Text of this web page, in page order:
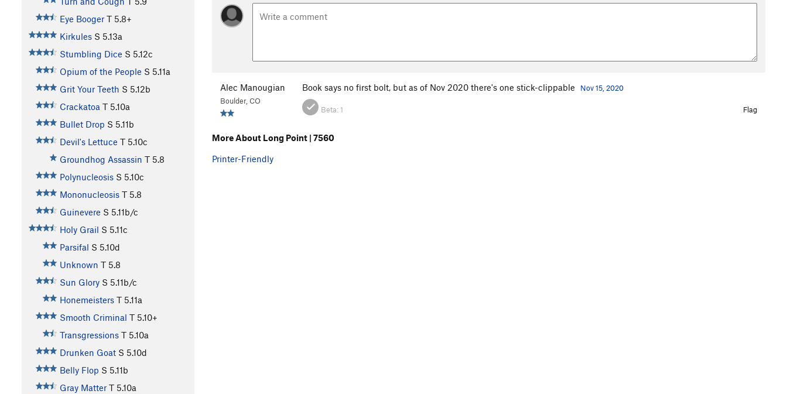
Eye Booger T 5.8+
Kirkules S 5.13a
Stumbling Dice S 5.12c
Opium of the People S 5.11a
Grit Your Teeth S 5.12b
Crackatoa T 5.10a
Bullet Drop S 5.11b
Devil's Lettuce T 5.10c
Groundhog Assassin T 5.8
Polynucleosis S 5.10c
Mononucleosis T 5.8
Guinevere S 5.11b/c
Holy Grail S 5.11c
Parsifal S 5.10d
Unknown T 5.8
Sun Glory S 5.11b/c
Honemeisters T 5.11a
Smooth Criminal T 5.10+
Transgressions T 5.10a
Drunken Goat S 5.10d
Belly Flop S 5.11b
Gray Matter T 5.10a
Alec Manougian
Boulder, CO
Book says no first bolt, but as of Nov 2020 there's one stick-clippable Nov 15, 2020
Beta:1 Flag
More About Long Point | 7560
Printer-Friendly